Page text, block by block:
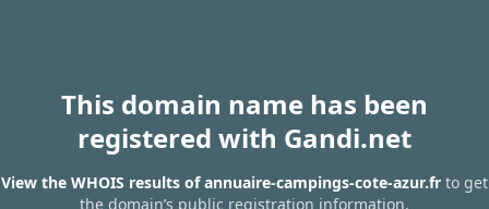
This domain name has been
registered with Gandi.net
View the WHOIS results of annuaire-campings-cote-azur.fr to get
the domain’s public registration information.